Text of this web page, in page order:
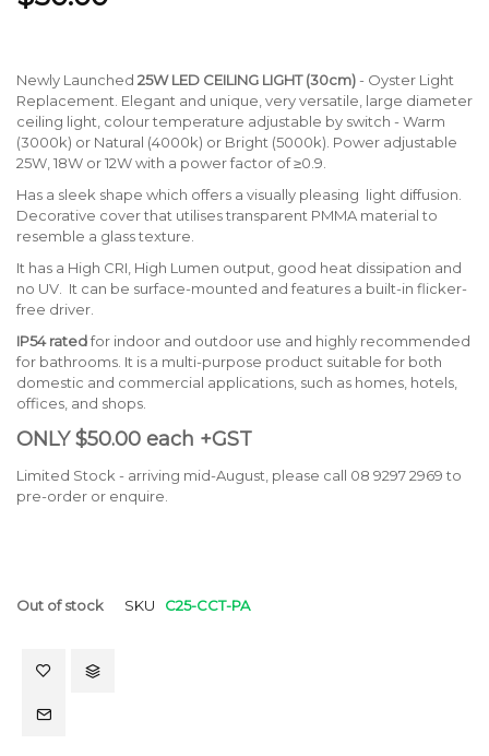
Newly Launched 25W LED CEILING LIGHT (30cm)- Oyster Light
Replacement. Elegant and unique, very versatile, large diameter
ceiling light, colour temperature adjustable by switch - Warm
(3000k) or Natural (4000k) or Bright (5000k). Power adjustable
25W, 18W or 12W with a power factor of ≥0.9.
Has a sleek shape which offers a visually pleasing light diffusion.
Decorative cover that utilises transparent PMMA material to
resemble a glass texture.
It has a High CRI, High Lumen output, good heat dissipation and
no UV. It can be surface-mounted and features a built-in flicker-
free driver.
IP54 ratedfor indoor and outdoor use and highly recommended
for bathrooms. It is a multi-purpose product suitable for both
domestic and commercial applications, such as homes, hotels,
offices, and shops.
ONLY $50.00 each +GST
Limited Stock - arriving mid-August, please call 08 9297 2969 to
pre-order or enquire.
Out of stock SKU C25-CCT-PA